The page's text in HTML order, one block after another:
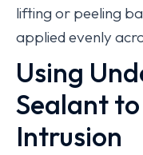
lifting or peeling
applied evenly
Using
Sealant
Intrusion